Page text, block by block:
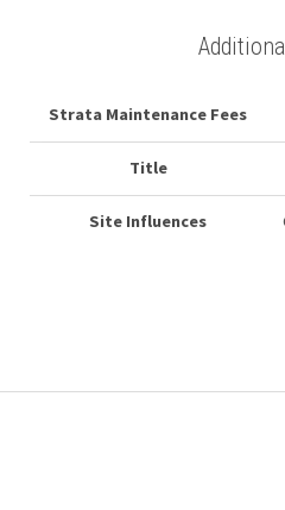
Strata Maintenance Fees
Title
Site Influences